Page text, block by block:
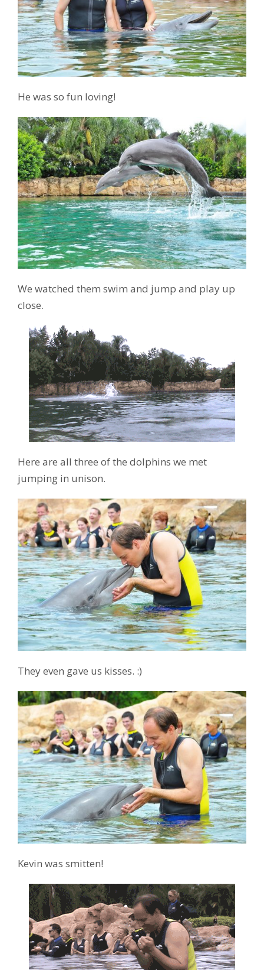
He was so fun loving!
We watched them swim and jump and play up
close.
Here are all three of the dolphins we met
jumping in unison.
They even gave us kisses. :)
Kevin was smitten!